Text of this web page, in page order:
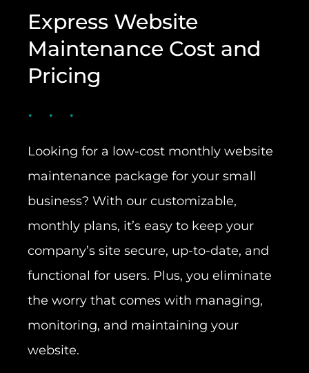
Express Website
Maintenance Cost and
Pricing
Looking for a low-cost monthly website
maintenance package for your small
business? With our customizable,
monthly plans, it’s easy to keep your
company’s site secure, up-to-date, and
functional for users. Plus, you eliminate
the worry that comes with managing,
monitoring, and maintaining your
website.